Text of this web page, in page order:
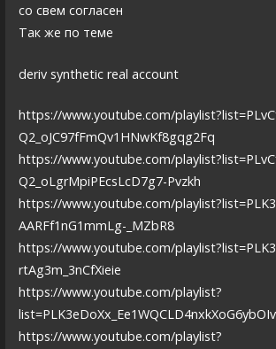
o
со свем согласен
Так же по теме
deriv synthetic real account
https://www.youtube.com/
Q2_oJC97fFmQv1HNwKf8gqg2Fq
https://www.youtube.com/
Q2_oLgrMpiPEcsLcD7g7-Pvzkh
https://www.youtube.com/
AARFf1nG1mmLg-_MZbR8
https://www.youtube.com/
rtAg3m_3nCfXieie
https://www.youtube.com/playlist?
https://www.youtube.com/playlist?